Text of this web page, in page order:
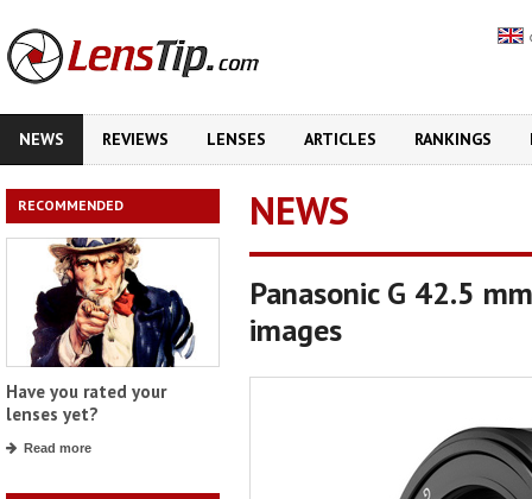
NEWS REVIEWS LENSES ARTICLES RANKINGS
RECOMMENDED
Have you rated your
lenses yet?
Read more
NEWS
Panasonic G 42.5
images